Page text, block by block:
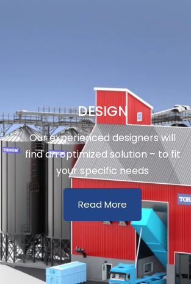
DESIGN
Our experienced designers will
find an optimized solution – to fit
your specific needs
Read More